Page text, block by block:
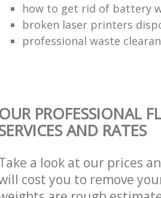
how to get rid of battery
broken laser printers
professional waste
OUR PROFESSIONAL
AND RATES
a look at our prices
cost you to remove